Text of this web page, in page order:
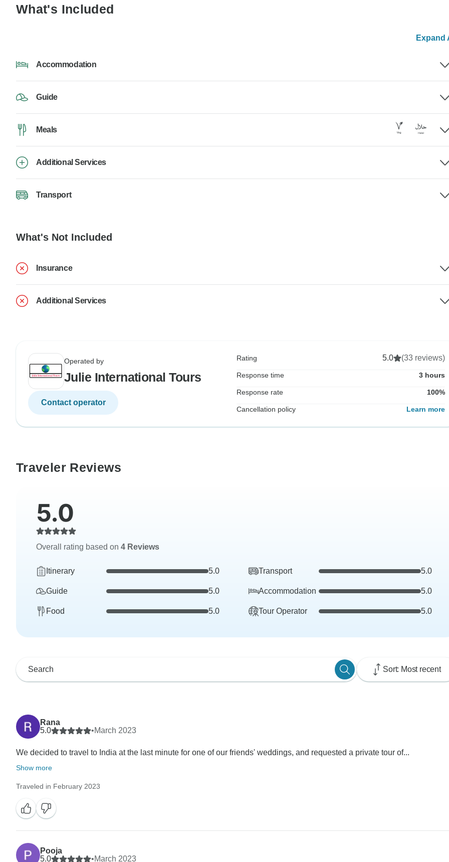
What's Included
Expand
Accommodation
Guide
Meals
Additional Services
Transport
What's Not Included
Insurance
Additional Services
Operated by
Julie International Tours
Contact operator
Rating 5.0 (33 reviews)
Response time 3 hours
Response rate 100%
Cancellation policy Learn more
Traveler Reviews
5.0
Overall rating based on 4 Reviews
Itinerary 5.0 Transport 5.0
Guide 5.0 Accommodation 5.0
Food 5.0 Tour Operator 5.0
Sort: Most recent
Rana
5.0
•March 2023
We decided to travel to India at the last minute for one of our friends' weddings, and requested a private tour of...
Show more
Traveled in February 2023
Pooja
5.0
•March 2023